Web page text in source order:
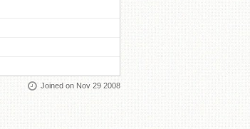
Joined on Nov 29 2008